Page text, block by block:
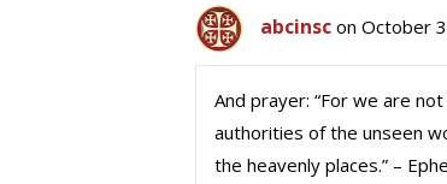
abcinsc on October
And prayer: “For we are
authorities of the unseen
the heavenly places.” –